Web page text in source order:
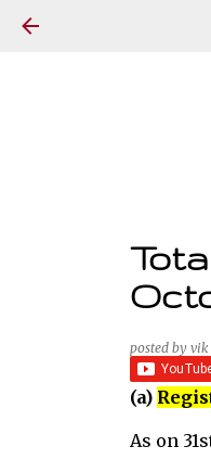
posted by vik
(a)
As on